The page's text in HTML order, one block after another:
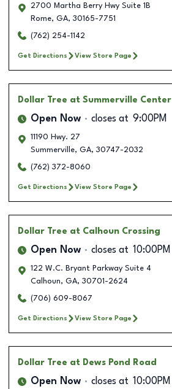
2700 Martha Berry Hwy Suite 1B
Rome, GA, 30165-7751
(762) 254-1142
Get Directions View Store Page
Dollar Tree at Summerville Center
Open Now closes at 9:00PM
11190 Hwy. 27
Summerville, GA, 30747-2032
(762) 372-8060
Get Directions View Store Page
Dollar Tree at Calhoun Crossing
Open Now closes at 10:00PM
122 W.C. Bryant Parkway Suite 4
Calhoun, GA, 30701-2624
(706) 609-8067
Get Directions View Store Page
Dollar Tree at Dews Pond Road
Open Now closes at 10:00PM